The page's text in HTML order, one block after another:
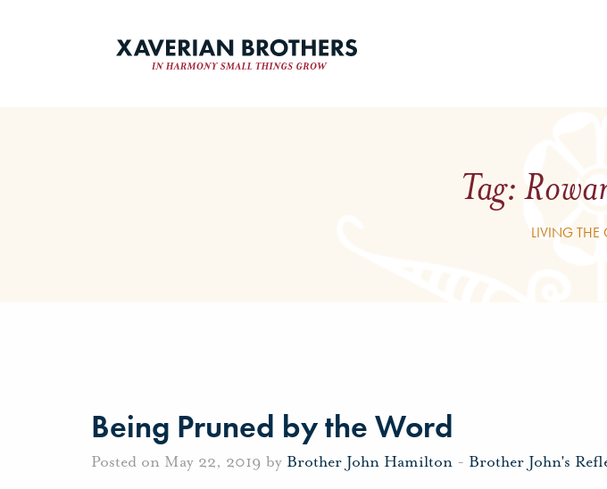
Tag:
LIVING THE
Being Pruned by the Word
Posted on May 22, 2019 by Brother John Hamilton - Brother John's